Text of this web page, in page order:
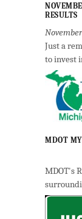
RESULTS
Just a
to invest
MDOT
MDOT's